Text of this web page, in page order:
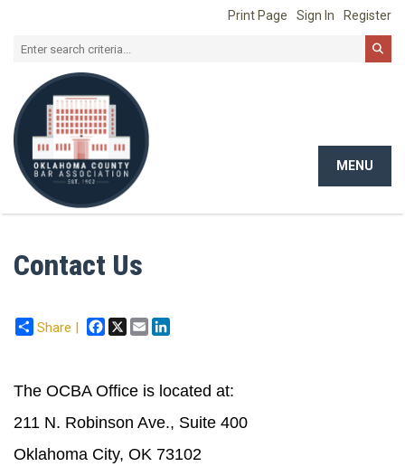
Print Page Sign In Register
Toggle
MENU
Contact Us
Share | Facebook
X Email
The OCBA Office is located at:
211 N. Robinson Ave., Suite 400
Oklahoma City, OK 73102